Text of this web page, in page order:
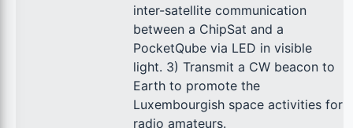
inter-satellite communication
between a ChipSat and a
PocketQube via LED in visible
light. 3) Transmit a CW beacon to
Earth to promote the
Luxembourgish space activities for
radio amateurs.